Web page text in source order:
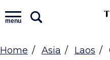
menu
Home Asia Laos